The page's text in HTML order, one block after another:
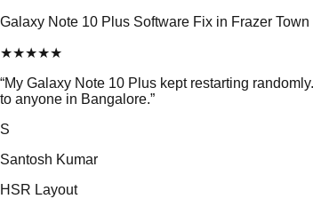
Galaxy Note 10 Plus Software Fix in Frazer Town
★★★★★
“My Galaxy Note 10 Plus kept restarting
to anyone in Bangalore.”
S
Santosh Kumar
HSR Layout